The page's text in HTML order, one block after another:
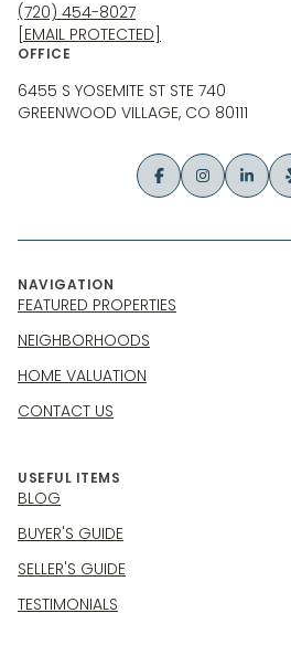
(720) 454-8027
[EMAIL PROTECTED]
OFFICE
6455 S YOSEMITE ST STE 740
GREENWOOD VILLAGE, CO 80111
NAVIGATION
FEATURED PROPERTIES
NEIGHBORHOODS
HOME VALUATION
CONTACT US
USEFUL ITEMS
BLOG
BUYER'S GUIDE
SELLER'S GUIDE
TESTIMONIALS